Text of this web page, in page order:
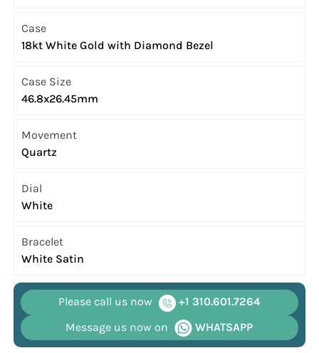
Case
18kt White Gold with Diamond Bezel
Case Size
46.8x26.45mm
Movement
Quartz
Dial
White
Bracelet
White Satin
Please call us now
+1 310.601.7264
Message us now on
WHATSAPP